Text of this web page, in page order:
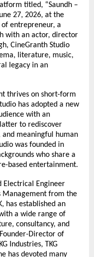
titled, “Saundh –
27, 2026, at the
entrepreneur, a
with an actor, director
CineGranth Studio
literature, music,
legacy in an
thrives on short-form
has adopted a new
with an
to rediscover
meaningful human
was founded in
who share a
based entertainment.
Electrical Engineer
Management from the
has established an
a wide range of
consultancy, and
Director of
Industries, TKG
has devoted many